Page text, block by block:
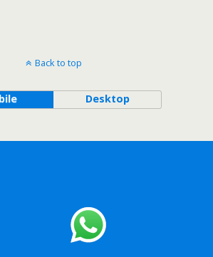
Back to top
Desktop